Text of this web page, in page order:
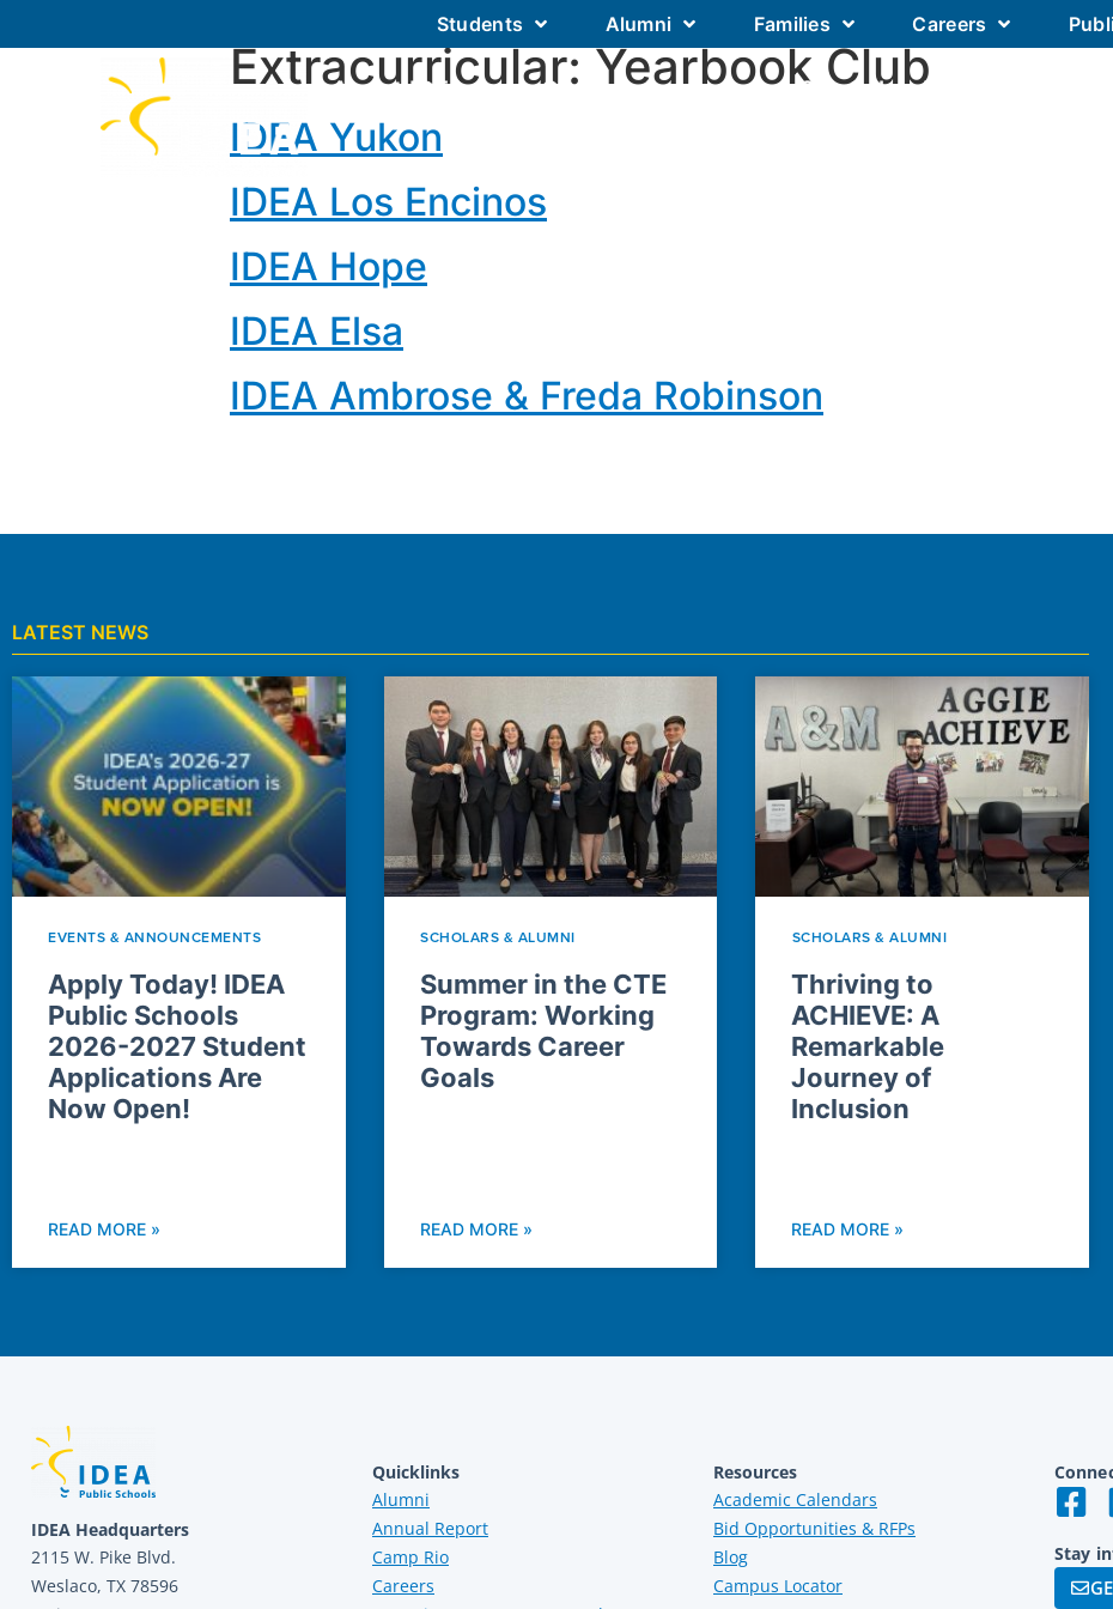
Students Alumni Families Careers
About IDEA Our Academics Our Schools
Extracurricular:Yearbook Club
IDEA Yukon
IDEA Los Encinos
IDEA Hope
IDEA Elsa
IDEA Ambrose & Freda Robinson
LATEST NEWS
EVENTS & ANNOUNCEMENTS
Apply Today! IDEA
Public Schools
2026-2027 Student
Applications Are
Now Open!
READ MORE »
SCHOLARS & ALUMNI
Summer in the CTE
Program: Working
Towards Career
Goals
READ MORE »
SCHOLARS & ALUMNI
Thriving to
ACHIEVE: A
Remarkable
Journey of
Inclusion
READ MORE »
IDEA Headquarters
2115 W. Pike Blvd.
Weslaco, TX 78596
Quicklinks
Alumni
Annual Report
Camp Rio
Careers
Resources
Academic Calendars
Bid Opportunities & RFPs
Blog
Campus Locator
Stay